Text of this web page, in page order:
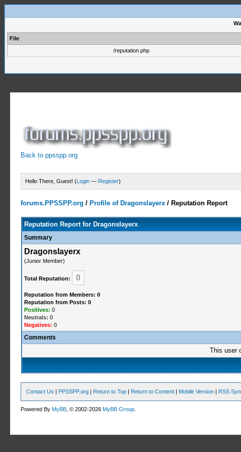
File
/reputation.php
Back to ppsspp.org
Hello There, Guest! (Login — Register)
forums.PPSSPP.org / Profile of Dragonslayerx / Reputation Report
Reputation Report for Dragonslayerx
Summary
Dragonslayerx
(Junior Member)
Total Reputation: 0
Reputation from Members: 0
Reputation from Posts: 0
Positives: 0
Neutrals: 0
Negatives: 0
Comments
This user
Contact Us | PPSSPP.org | Return to Top | Return to Content | Mobile Version | RSS
Powered ByMyBB , © 2002-2026MyBB Group